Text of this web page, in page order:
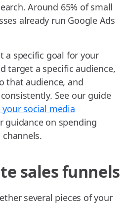
Around 65% of small
already run Google Ads
a specific goal for your
target a specific audience,
that audience, and
See our guide
social media
guidance on spending
sales funnels
several pieces of your